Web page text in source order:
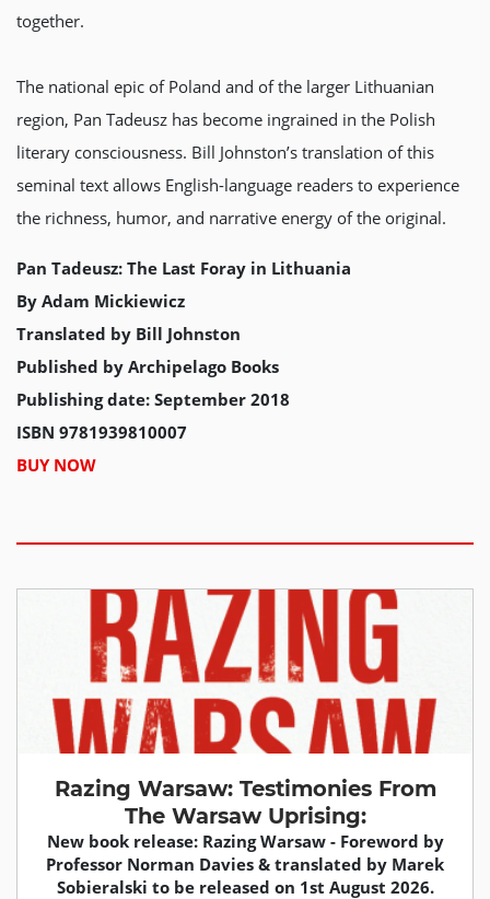
together.
The national epic of Poland and of the larger Lithuanian
region, Pan Tadeusz has become ingrained in the Polish
literary consciousness. Bill Johnston’s translation of this
seminal text allows English-language readers to experience
the richness, humor, and narrative energy of the original.
Pan Tadeusz: The Last Foray in Lithuania
By Adam Mickiewicz
Translated by Bill Johnston
Published by Archipelago Books
Publishing date: September 2018
ISBN 9781939810007
BUY NOW
Razing Warsaw: Testimonies From
The Warsaw Uprising:
New book release: Razing Warsaw - Foreword by
Professor Norman Davies & translated by Marek
Sobieralski to be released on 1st August 2026.